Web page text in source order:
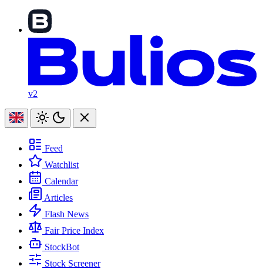
v2
Feed
Watchlist
Calendar
Articles
Flash News
Fair Price Index
StockBot
Stock Screener